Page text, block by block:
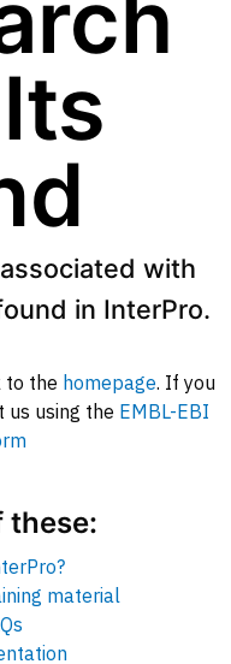
with
in InterPro.
to the homepage. If you
us using the EMBL-EBI
these:
material